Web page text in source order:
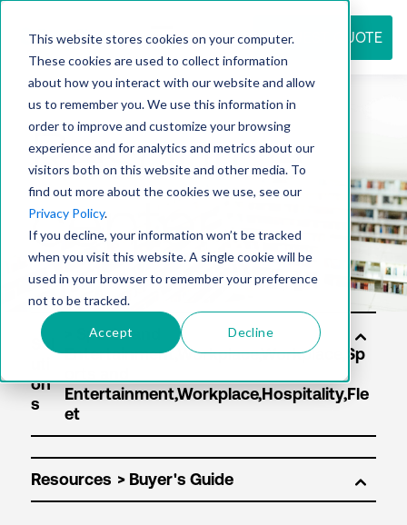
This website stores cookies on your computer.
These cookies are used to collect information
about how you interact with our website and allow
us to remember you. We use this information in
order to improve and customize your browsing
experience and for analytics and metrics about our
visitors both on this website and other media. To
find out more about the cookies we use, see our
Privacy Policy.
If you decline, your information won’t be tracked
when you visit this website. A single cookie will be
used in your browser to remember your preference
not to be tracked.
Accept Decline
REQUEST QUOTE
Resource
center
Sol
on
s
Resources